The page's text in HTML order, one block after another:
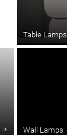
Table Lamps
Wall Lamps